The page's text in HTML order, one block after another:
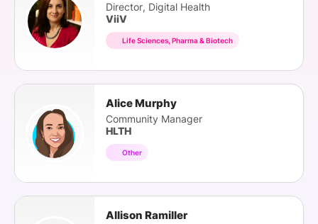
Director, Digital Health
ViiV
Life Sciences, Pharma & Biotech
Alice Murphy
Community Manager
HLTH
Other
Allison Ramiller